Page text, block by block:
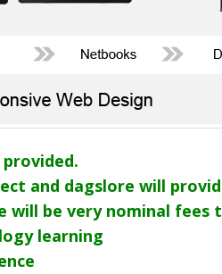
and dagslore will
be very nominal fees
learning